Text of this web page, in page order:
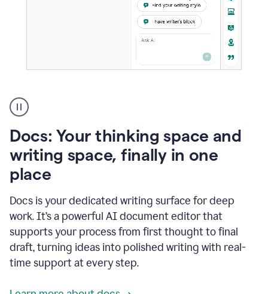
user
using
to
access
Grammarly
agents
Docs: Your thinking space and
writing space, finally in one
place
Docs is your dedicated writing surface for deep
work. It’s a powerful AI document editor that
supports your process from first thought to final
draft, turning ideas into polished writing with real-
time support at every step.